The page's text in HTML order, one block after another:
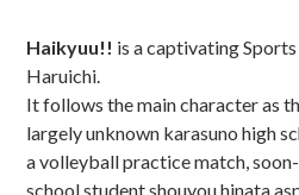
Haikyuu!! is a captivating
Haruichi.
It follows the main character as
largely unknown karasuno high
a volleyball practice match,
school student shouyou hinata